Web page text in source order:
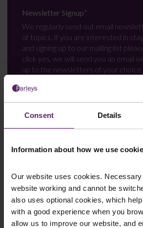
Consent Details
Information about how we use
Our website uses cookies.
website working and cannot be
also uses optional cookies, which
with a good experience when you
allow us to improve our website, and
Newsletter Signup*
We regularly send out email
of topics. If you are interested in
and signing up to our mailing list
click yes, we will send you an email
up to the newsletters of your
Farleys